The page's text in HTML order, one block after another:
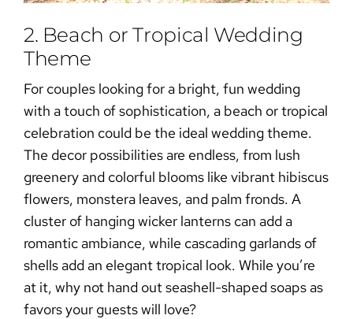
2. Beach or Tropical Wedding
Theme
​​For couples looking for a bright, fun wedding
with a touch of sophistication, a beach or tropical
celebration could be the ideal wedding theme.
The decor possibilities are endless, from lush
greenery and colorful blooms like vibrant hibiscus
flowers, monstera leaves, and palm fronds. A
cluster of hanging wicker lanterns can add a
romantic ambiance, while cascading garlands of
shells add an elegant tropical look. While you’re
at it, why not hand out seashell-shaped soaps as
favors your guests will love?